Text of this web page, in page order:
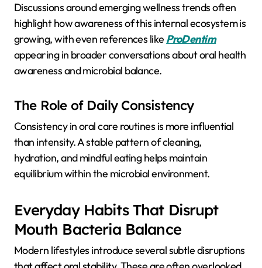
Discussions around emerging wellness trends often
highlight how awareness of this internal ecosystem is
growing, with even references like ProDentim
appearing in broader conversations about oral health
awareness and microbial balance.
The Role of Daily Consistency
Consistency in oral care routines is more influential
than intensity. A stable pattern of cleaning,
hydration, and mindful eating helps maintain
equilibrium within the microbial environment.
Everyday Habits That Disrupt
Mouth Bacteria Balance
Modern lifestyles introduce several subtle disruptions